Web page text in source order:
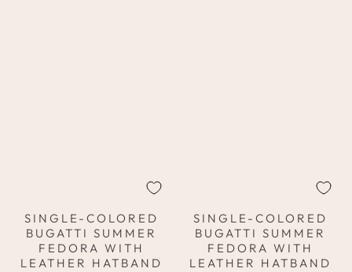
SINGLE-COLORED
BUGATTI SUMMER
FEDORA WITH
LEATHER HATBAND
SINGLE-COLORED
BUGATTI SUMMER
FEDORA WITH
LEATHER HATBAND